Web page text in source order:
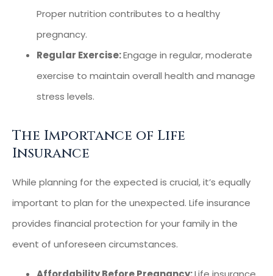
Proper nutrition contributes to a healthy
pregnancy.
Regular Exercise:Engage in regular, moderate
exercise to maintain overall health and manage
stress levels.
The Importance of Life
Insurance
While planning for the expected is crucial, it’s equally
important to plan for the unexpected. Life insurance
provides financial protection for your family in the
event of unforeseen circumstances.